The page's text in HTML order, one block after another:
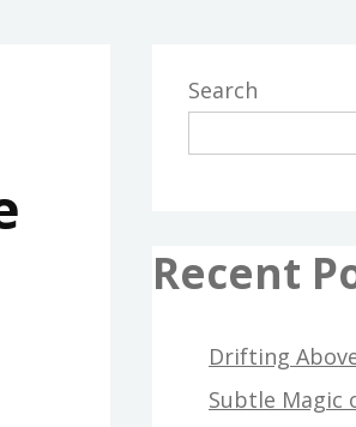
Search
Recent
Drifting
Subtle Magic